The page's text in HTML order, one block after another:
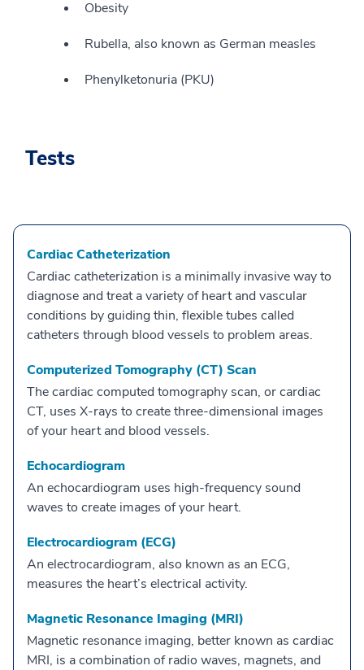
Obesity
Rubella, also known as German measles
Phenylketonuria (PKU)
Tests
Cardiac Catheterization
Cardiac catheterization is a minimally invasive way to
diagnose and treat a variety of heart and vascular
conditions by guiding thin, flexible tubes called
catheters through blood vessels to problem areas.
Computerized Tomography (CT) Scan
The cardiac computed tomography scan, or cardiac
CT, uses X-rays to create three-dimensional images
of your heart and blood vessels.
Echocardiogram
An echocardiogram uses high-frequency sound
waves to create images of your heart.
Electrocardiogram (ECG)
An electrocardiogram, also known as an ECG,
measures the heart’s electrical activity.
Magnetic Resonance Imaging (MRI)
Magnetic resonance imaging, better known as cardiac
MRI, is a combination of radio waves, magnets, and